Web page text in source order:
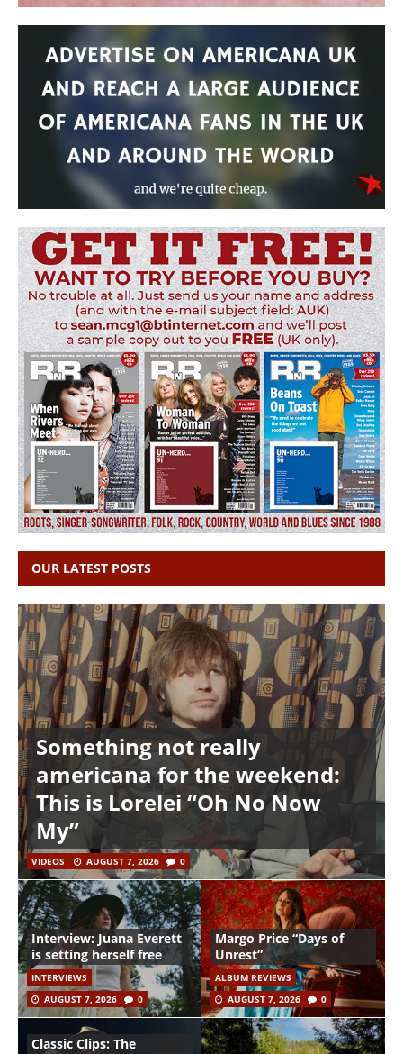
OUR LATEST POSTS
Something not really
americana for the weekend:
This is Lorelei “Oh No Now
My”
VIDEOS AUGUST 7, 2026 0
Interview: Juana Everett
is setting herself free
INTERVIEWS
AUGUST 7, 2026
0
Margo Price “Days of
Unrest”
ALBUM REVIEWS
AUGUST 7, 2026
0
Classic Clips: The